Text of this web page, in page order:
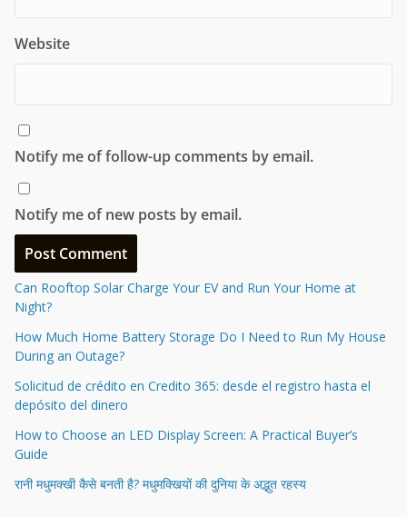
Website
Notify me of follow-up comments by email.
Notify me of new posts by email.
Can Rooftop Solar Charge Your EV and Run Your Home at
Night?
How Much Home Battery Storage Do I Need to Run My House
During an Outage?
Solicitud de crédito en Credito 365: desde el registro hasta el
depósito del dinero
How to Choose an LED Display Screen: A Practical Buyer’s
Guide
रानी मधुमक्खी कैसे बनती है? मधुमक्खियों की दुनिया के अद्भुत रहस्य